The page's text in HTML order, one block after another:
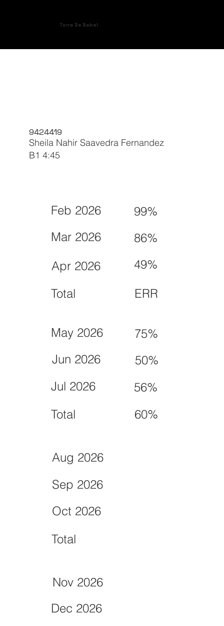
Torre De Babel
9424419
Sheila Nahir Saavedra Fernandez
B1 4:45
Feb 2026 99%
May 2026 75%
Aug 2026
Nov 2026
Mar 2026 86%
Jun 2026 50%
Sep 2026
Dec 2026
Apr 2026 49%
Jul 2026 56%
Oct 2026
Total ERR
Total 60%
Total